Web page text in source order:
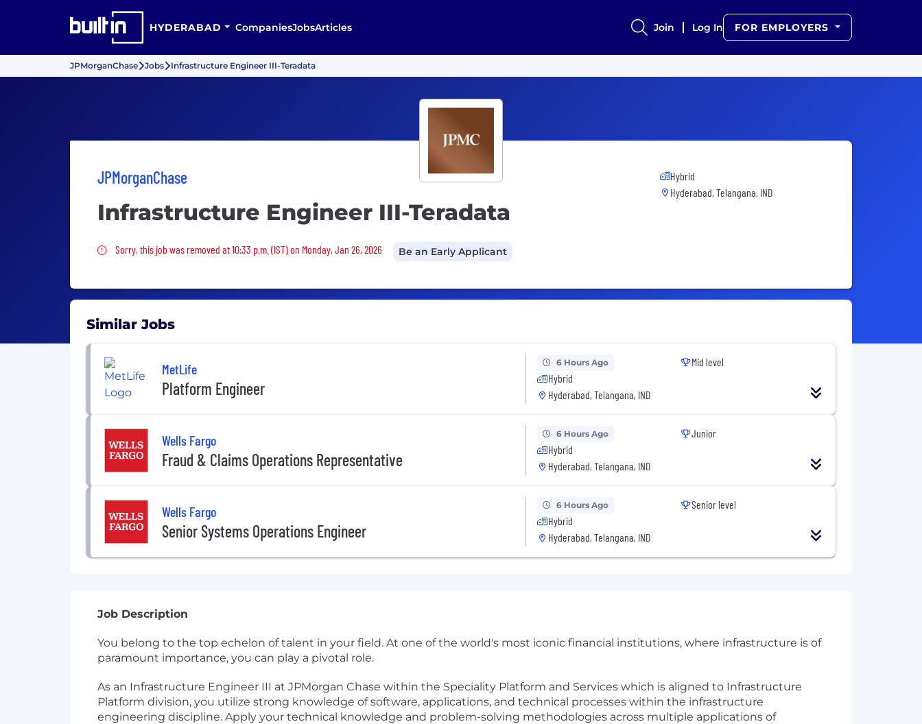
HYDERABAD CompaniesJobsArticles Join Log In FOR EMPLOYERS
JPMorganChase Jobs Infrastructure Engineer III-Teradata
JPMorganChase
Infrastructure Engineer III-Teradata
Sorry, this job was removed
Sorry, this job was removed at 10:33 p.m. (IST) on Monday, Jan 26, 2026 Be an Early Applicant
Hybrid
Hyderabad, Telangana, IND
Similar Jobs
MetLife
Platform Engineer
6 Hours Ago
Hybrid
Hyderabad, Telangana, IND
Mid level
Wells Fargo
Fraud & Claims Operations Representative
6 Hours Ago
Hybrid
Hyderabad, Telangana, IND
Junior
Wells Fargo
Senior Systems Operations Engineer
6 Hours Ago
Hybrid
Hyderabad, Telangana, IND
Senior level
Job Description
You belong to the top echelon of talent in your field. At one of the world's most iconic financial institutions, where infrastructure is of
paramount importance, you can play a pivotal role.
As an Infrastructure Engineer III at JPMorgan Chase within the Speciality Platform and Services which is aligned to Infrastructure
Platform division, you utilize strong knowledge of software, applications, and technical processes within the infrastructure
engineering discipline. Apply your technical knowledge and problem-solving methodologies across multiple applications of